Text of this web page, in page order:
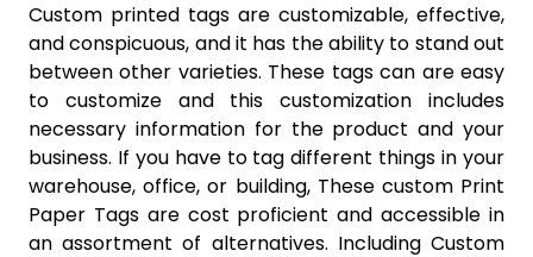
Custom printed tags are customizable, effective,
and conspicuous, and it has the ability to stand out
between other varieties. These tags can are easy
to customize and this customization includes
necessary information for the product and your
business. If you have to tag different things in your
warehouse, office, or building, These custom Print
Paper Tags are cost proficient and accessible in
an assortment of alternatives. Including Custom